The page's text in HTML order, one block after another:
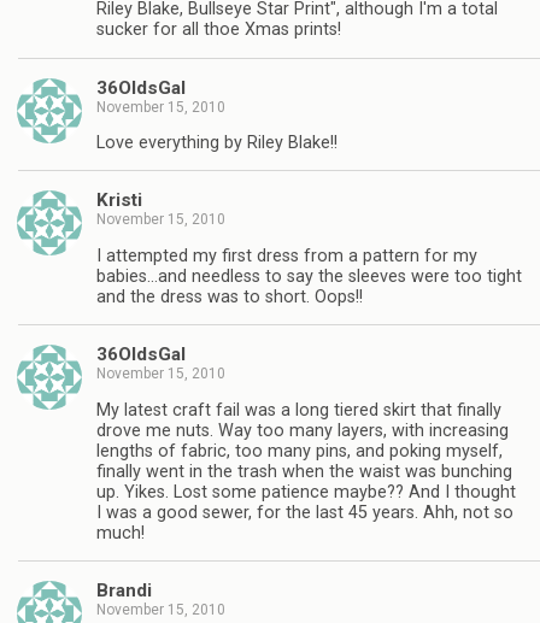
Riley Blake, Bullseye Star Print", although I'm a total
sucker for all thoe Xmas prints!
36OldsGal
November 15, 2010
Love everything by Riley Blake!!
Kristi
November 15, 2010
I attempted my first dress from a pattern for my
babies…and needless to say the sleeves were too tight
and the dress was to short. Oops!!
36OldsGal
November 15, 2010
My latest craft fail was a long tiered skirt that finally
drove me nuts. Way too many layers, with increasing
lengths of fabric, too many pins, and poking myself,
finally went in the trash when the waist was bunching
up. Yikes. Lost some patience maybe?? And I thought
I was a good sewer, for the last 45 years. Ahh, not so
much!
Brandi
November 15, 2010